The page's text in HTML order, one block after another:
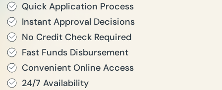
Quick Application Process
Instant Approval Decisions
No Credit Check Required
Fast Funds Disbursement
Convenient Online Access
24/7 Availability